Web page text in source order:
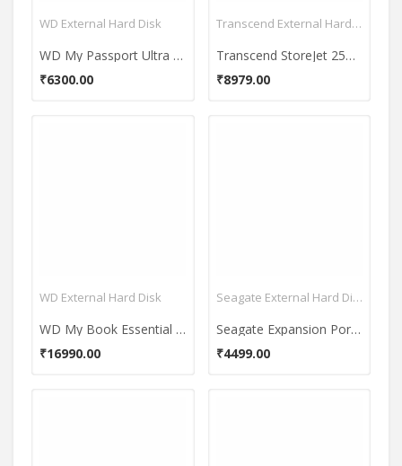
WD External Hard Disk
WD My Passport Ultra 1TB (WDBGPU0010BBK)
₹6300.00
Transcend External Hard Disk
Transcend StoreJet 25M3 2.5 inch 2 TB External Hard Disk
₹8979.00
WD External Hard Disk
WD My Book Essential 3.5 Inch USB 3.0 3 TB External Hard Disk
₹16990.00
Seagate External Hard Disk
Seagate Expansion Portable USB 3.0 1 TB External Hard Disk (STBX1000301)
₹4499.00